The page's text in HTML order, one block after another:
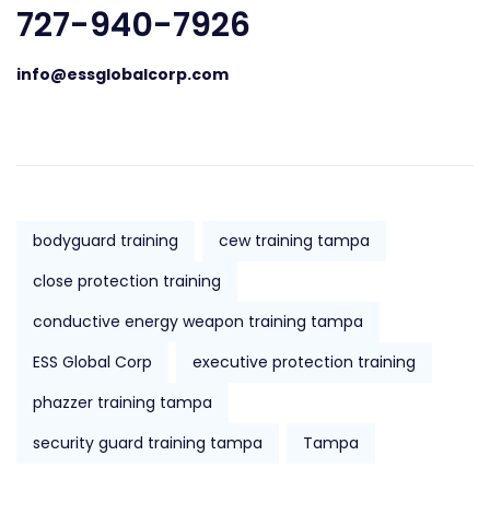
727-940-7926
info@essglobalcorp.com
bodyguard training
cew training tampa
close protection training
conductive energy weapon training tampa
ESS Global Corp
executive protection training
phazzer training tampa
security guard training tampa
Tampa